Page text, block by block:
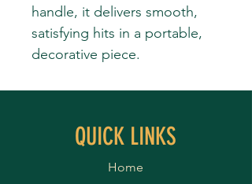
handle, it delivers smooth,
satisfying hits in a portable,
decorative piece.
QUICK LINKS
Home